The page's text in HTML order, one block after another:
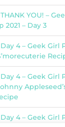
YOU! –
2021 – Day 3
4 – Geek Girl
4 – Geek Girl
4 – Geek Girl